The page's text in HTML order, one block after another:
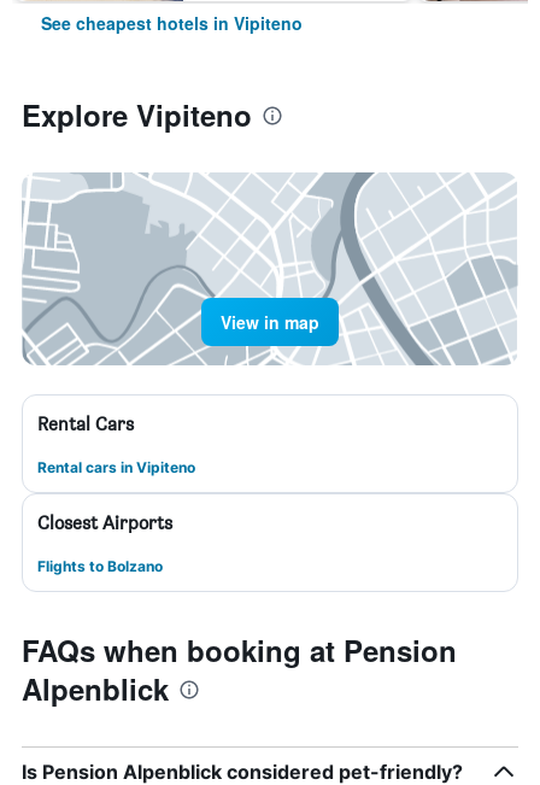
See cheapest hotels in Vipiteno
Explore Vipiteno
View in map
Rental Cars
Rental cars in Vipiteno
Closest Airports
Flights to Bolzano
FAQs when booking at Pension
Alpenblick
Is Pension Alpenblick considered pet-friendly?